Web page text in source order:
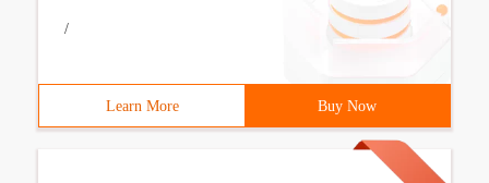
/
Learn More Buy Now